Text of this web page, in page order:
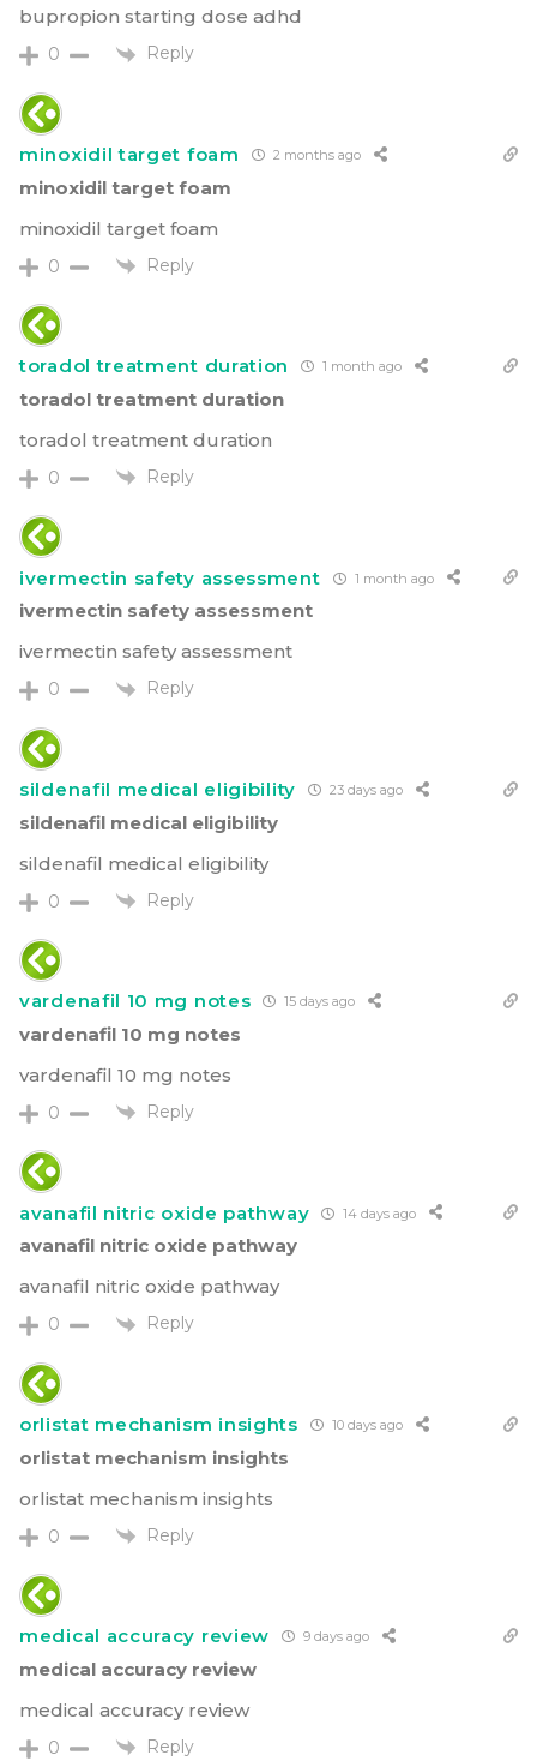
bupropion starting dose adhd
0 Reply
minoxidil target foam 2 months ago
minoxidil target foam
minoxidil target foam
0 Reply
toradol treatment duration 1 month ago
toradol treatment duration
toradol treatment duration
0 Reply
ivermectin safety assessment 1 month ago
ivermectin safety assessment
ivermectin safety assessment
0 Reply
sildenafil medical eligibility 23 days ago
sildenafil medical eligibility
sildenafil medical eligibility
0 Reply
vardenafil 10 mg notes 15 days ago
vardenafil 10 mg notes
vardenafil 10 mg notes
0 Reply
avanafil nitric oxide pathway 14 days ago
avanafil nitric oxide pathway
avanafil nitric oxide pathway
0 Reply
orlistat mechanism insights 10 days ago
orlistat mechanism insights
orlistat mechanism insights
0 Reply
medical accuracy review 9 days ago
medical accuracy review
medical accuracy review
0 Reply